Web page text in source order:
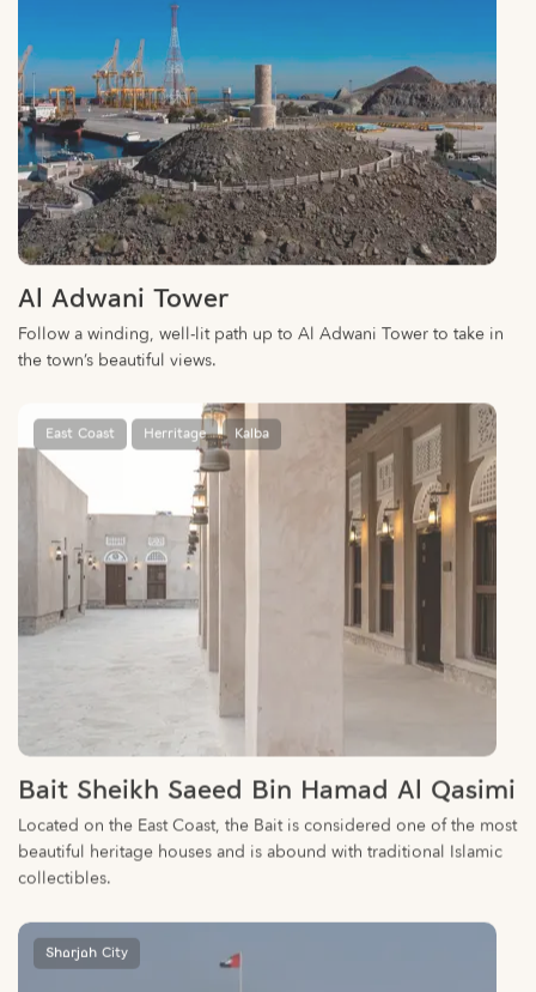
Al Adwani Tower
Follow a winding, well-lit path up to Al Adwani Tower to take in
the town’s beautiful views.
Bait Sheikh Saeed Bin Hamad Al Qasimi
Located on the East Coast, the Bait is considered one of the most
beautiful heritage houses and is abound with traditional Islamic
collectibles.